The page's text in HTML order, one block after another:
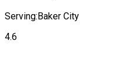
Serving:Baker City
4.6